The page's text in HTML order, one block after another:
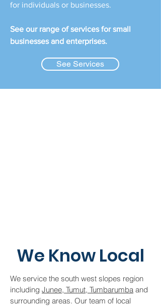
for individuals or businesses.
See our range of services for small
businesses and enterprises.
See Services
We Know Local
We service the south west slopes region
including Junee, Tumut, Tumbarumba and
surrounding areas. Our team of local